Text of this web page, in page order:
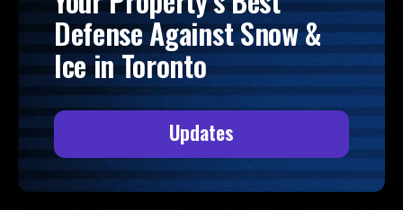
Defense Against Snow &
Ice in Toronto
Updates